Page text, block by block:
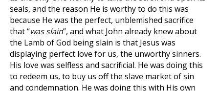
seals, and the reason He is worthy to do this was
because He was the perfect, unblemished sacrifice
that “was slain”, and what John already knew about
the Lamb of God being slain is that Jesus was
displaying perfect love for us, the unworthy sinners.
His love was selfless and sacrificial. He was doing this
to redeem us, to buy us off the slave market of sin
and condemnation. He was doing this with His own